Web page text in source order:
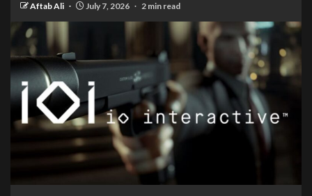
Aftab Ali July 7, 2026 2 min read